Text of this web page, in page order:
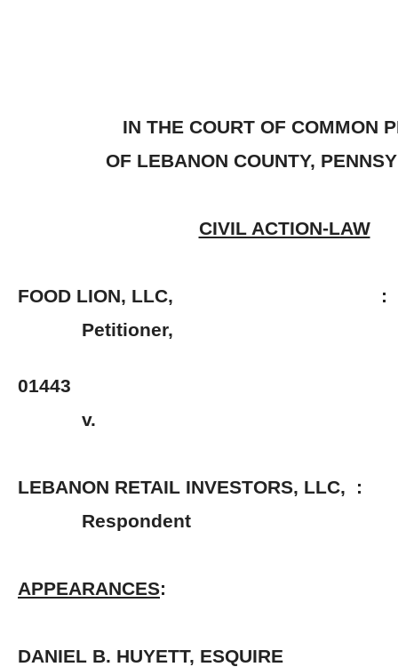
IN THE COURT OF COMMON
OF LEBANON COUNTY,
CIVIL ACTION-LAW
FOOD LION, LLC, :
Petitioner,
01443
v.
LEBANON RETAIL INVESTORS, LLC, :
Respondent
APPEARANCES:
DANIEL B. HUYETT,